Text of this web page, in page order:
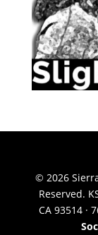
© 2026
Reserved.
CA 93514 ·